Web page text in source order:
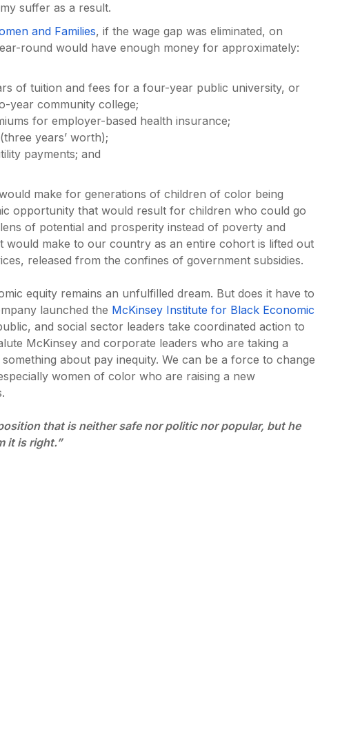
suffer as a result.
and Families, if the wage gap was eliminated, on
round would have enough money for approximately:
of tuition and fees for a four-year public university, or
year community college;
for employer-based health insurance;
years’ worth);
payments; and
make for generations of children of color being
opportunity that would result for children who could go
of potential and prosperity instead of poverty and
would make to our country as an entire cohort is lifted out
released from the confines of government subsidies.
equity remains an unfulfilled dream. But does it have to
launched the McKinsey Institute for Black Economic
and social sector leaders take coordinated action to
McKinsey and corporate leaders who are taking a
about pay inequity. We can be a force to change
women of color who are raising a new
that is neither safe nor politic nor popular, but he
it is right.”